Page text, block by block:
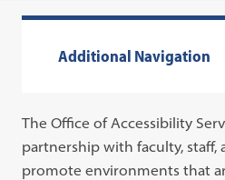
Additional Navigation
The Office of Accessibility
partnership with faculty, staff,
promote environments that